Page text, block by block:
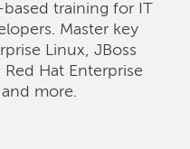
training for IT
Master key
Linux, JBoss
Hat Enterprise
more.